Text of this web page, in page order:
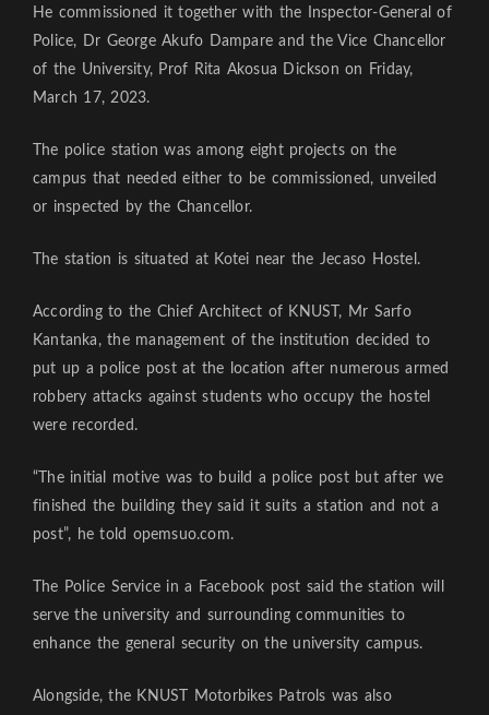
He commissioned it together with the Inspector-General of
Police, Dr George Akufo Dampare and the Vice Chancellor
of the University, Prof Rita Akosua Dickson on Friday,
March 17, 2023.
The police station was among eight projects on the
campus that needed either to be commissioned, unveiled
or inspected by the Chancellor.
The station is situated at Kotei near the Jecaso Hostel.
According to the Chief Architect of KNUST, Mr Sarfo
Kantanka, the management of the institution decided to
put up a police post at the location after numerous armed
robbery attacks against students who occupy the hostel
were recorded.
“The initial motive was to build a police post but after we
finished the building they said it suits a station and not a
post”, he told opemsuo.com.
The Police Service in a Facebook post said the station will
serve the university and surrounding communities to
enhance the general security on the university campus.
Alongside, the KNUST Motorbikes Patrols was also